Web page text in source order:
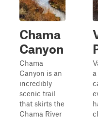
Chama
Canyon
Chama
Canyon is an
incredibly
scenic trail
that skirts the
Chama River